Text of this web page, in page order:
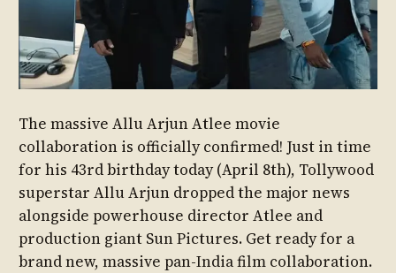
The massive Allu Arjun Atlee movie
collaboration is officially confirmed! Just in time
for his 43rd birthday today (April 8th), Tollywood
superstar Allu Arjun dropped the major news
alongside powerhouse director Atlee and
production giant Sun Pictures. Get ready for a
brand new, massive pan-India film collaboration.